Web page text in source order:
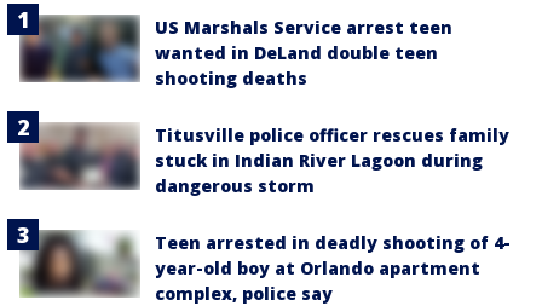
US Marshals Service arrest teen
wanted in DeLand double teen
shooting deaths
Titusville police officer rescues family
stuck in Indian River Lagoon during
dangerous storm
Teen arrested in deadly shooting of 4-
year-old boy at Orlando apartment
complex, police say